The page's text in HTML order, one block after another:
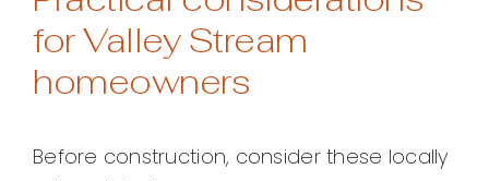
for Valley Stream
homeowners
Before construction, consider these locally